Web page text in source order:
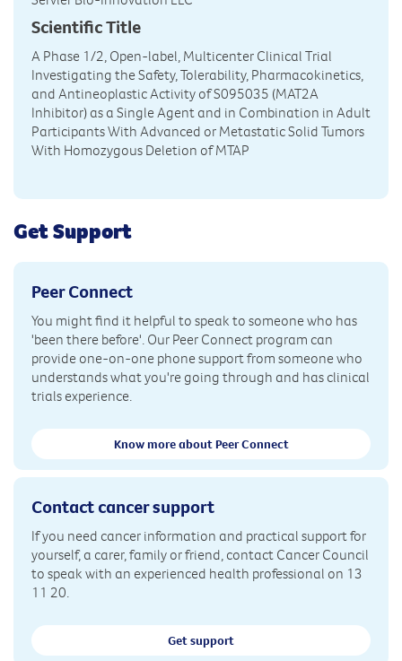
Scientific Title
A Phase 1/2, Open-label, Multicenter Clinical Trial
Investigating the Safety, Tolerability, Pharmacokinetics,
and Antineoplastic Activity of S095035 (MAT2A
Inhibitor) as a Single Agent and in Combination in Adult
Participants With Advanced or Metastatic Solid Tumors
With Homozygous Deletion of MTAP
Get Support
Peer Connect
You might find it helpful to speak to someone who has
'been there before'. Our Peer Connect program can
provide one-on-one phone support from someone who
understands what you're going through and has clinical
trials experience.
Know more about Peer Connect
Contact cancer support
If you need cancer information and practical support for
yourself, a carer, family or friend, contact Cancer Council
to speak with an experienced health professional on 13
11 20.
Get support